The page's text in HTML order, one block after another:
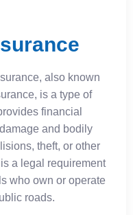
also known
is a type of
financial
and bodily
theft, or other
a legal requirement
who own or operate
roads.